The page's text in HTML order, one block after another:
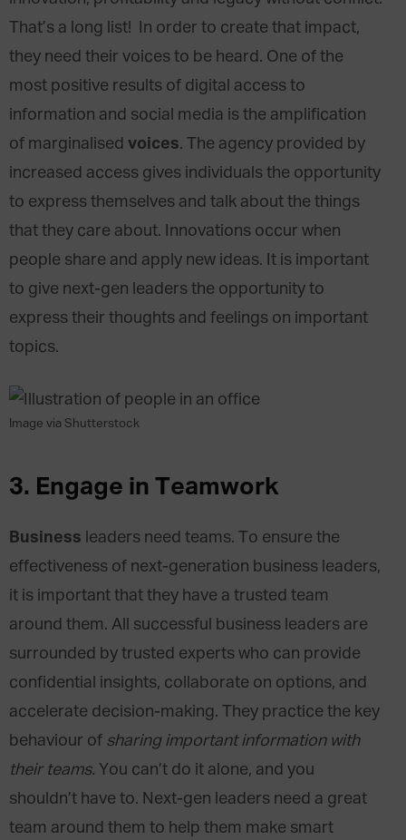
That’s a long list! In order to create that impact,
they need their voices to be heard. One of the
most positive results of digital access to
information and social media is the amplification
of marginalised voices. The agency provided by
increased access gives individuals the opportunity
to express themselves and talk about the things
that they care about. Innovations occur when
people share and apply new ideas. It is important
to give next-gen leaders the opportunity to
express their thoughts and feelings on important
topics.
Image via Shutterstock
3. Engage in Teamwork
Business leaders need teams. To ensure the
effectiveness of next-generation business leaders,
it is important that they have a trusted team
around them. All successful business leaders are
surrounded by trusted experts who can provide
confidential insights, collaborate on options, and
accelerate decision-making. They practice the key
behaviour of sharing important information with
their teams. You can’t do it alone, and you
shouldn’t have to. Next-gen leaders need a great
team around them to help them make smart